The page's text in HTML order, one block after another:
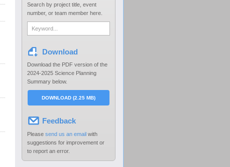
Search by project title, event
number, or team member here.
Download
Download the PDF version of the
2024-2025 Science Planning
Summary below.
Feedback
Please send us an email with
suggestions for improvement or
to report an error.